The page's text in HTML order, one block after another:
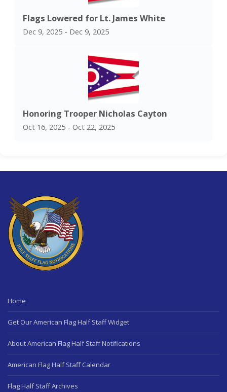
Flags Lowered for Lt. James White
Dec 9, 2025 - Dec 9, 2025
Honoring Trooper Nicholas Cayton
Oct 16, 2025 - Oct 22, 2025
Home
Get Our American Flag Half Staff Widget
About American Flag Half Staff Notifications
American Flag Half Staff Calendar
Flag Half Staff Archives